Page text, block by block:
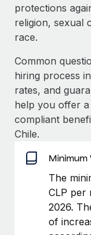
Background
Simplify your
Stay ahead of
Device
Provision and
Entity setup
Establish
Mobility &
Relocate
Benefits
Manage
CASE STUDIES
global
Impact
global
Learn More
How cside
no matter
Overview With
distributed
Get support
See all
BLOG
Global Payroll
EOR & PEO
Contractor
Compliance
Taxes
Work visas &
protections
religion, sexual
race.
Common
hiring process
rates, and
help you offer
compliant
Chile.
Minimum
The
CLP per
2026.
of